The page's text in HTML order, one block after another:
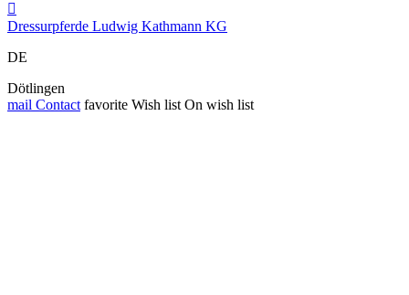

Dressurpferde Ludwig Kathmann KG
DE
Dötlingen
mail Contact favorite Wish list On wish list